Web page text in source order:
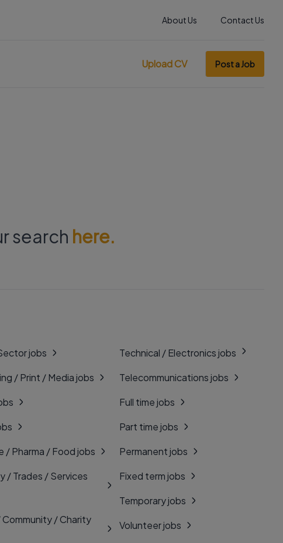
About Us Contact Us
Upload CV Post a Job
search here.
jobs
/ Print / Media jobs
/ Pharma / Food jobs
/ Trades / Services
Community / Charity
Technical / Electronics jobs
Telecommunications jobs
Full time jobs
Part time jobs
Permanent jobs
Fixed term jobs
Temporary jobs
Volunteer jobs